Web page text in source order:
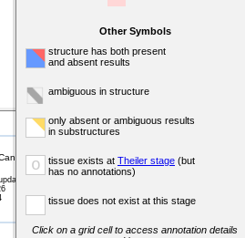
Other Symbols
structure has both present
and absent results
ambiguous in structure
only absent or ambiguous results
in substructures
o tissue exists at Theiler stage (but
has no annotations)
tissue does not exist at this stage
Click on a grid cell to access annotation details
database (MMHCdb) (formerly Mouse Tumor